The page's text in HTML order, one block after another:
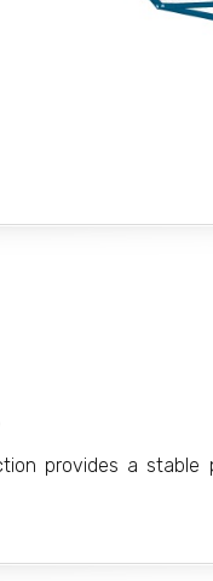
provides a stable